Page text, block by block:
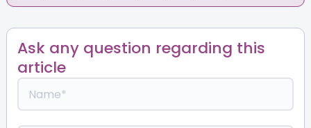
Ask any question regarding this
article